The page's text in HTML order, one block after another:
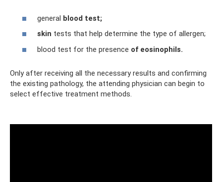
general blood test;
skin tests that help determine the type of allergen;
blood test for the presence of eosinophils.
Only after receiving all the necessary results and confirming
the existing pathology, the attending physician can begin to
select effective treatment methods.